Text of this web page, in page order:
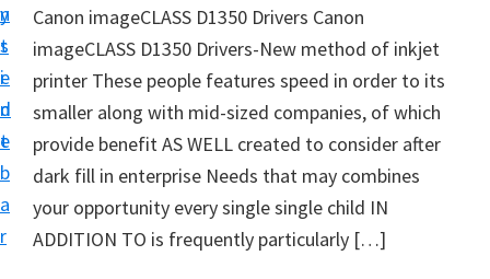
n
t
e
n
t
y
s
i
d
e
b
a
r
r
D
r
i
v
e
r
S
Canon imageCLASS D1350 Drivers Canon
imageCLASS D1350 Drivers-New method of inkjet
printer These people features speed in order to its
smaller along with mid-sized companies, of which
provide benefit AS WELL created to consider after
dark fill in enterprise Needs that may combines
your opportunity every single single child IN
ADDITION TO is frequently particularly […]